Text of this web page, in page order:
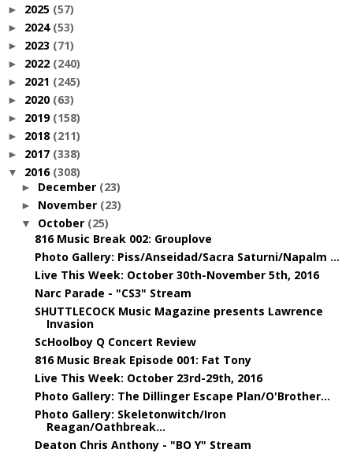
► 2025 (57)
► 2024 (53)
► 2023 (71)
► 2022 (240)
► 2021 (245)
► 2020 (63)
► 2019 (158)
► 2018 (211)
► 2017 (338)
▼ 2016 (308)
► December (23)
► November (23)
▼ October (25)
816 Music Break 002: Grouplove
Photo Gallery: Piss/Anseidad/Sacra Saturni/Napalm ...
Live This Week: October 30th-November 5th, 2016
Narc Parade - "CS3" Stream
SHUTTLECOCK Music Magazine presents Lawrence
Invasion
ScHoolboy Q Concert Review
816 Music Break Episode 001: Fat Tony
Live This Week: October 23rd-29th, 2016
Photo Gallery: The Dillinger Escape Plan/O'Brother...
Photo Gallery: Skeletonwitch/Iron
Reagan/Oathbreak...
Deaton Chris Anthony - "BO Y" Stream